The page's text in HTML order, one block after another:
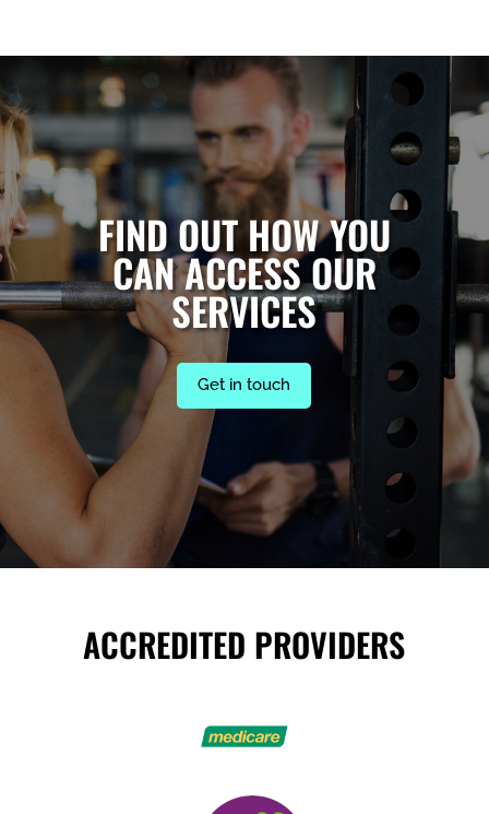
FIND OUT HOW YOU
CAN ACCESS OUR
SERVICES
Get in touch
ACCREDITED PROVIDERS